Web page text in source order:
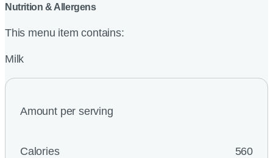
Nutrition & Allergens
This menu item contains:
Milk
Amount per serving
Calories 560